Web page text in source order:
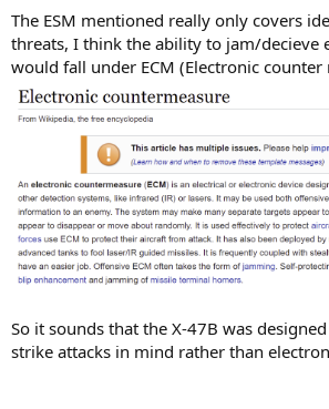
The ESM mentioned really only covers
threats, I think the ability to jam/decieve
would fall under ECM (Electronic counter
So it sounds that the X-47B was
strike attacks in mind rather than